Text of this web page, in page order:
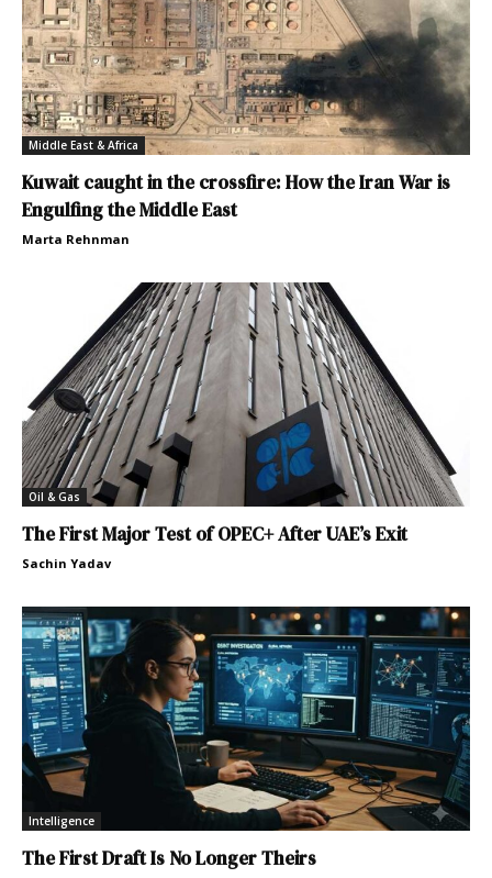
Middle East & Africa
Kuwait caught in the crossfire: How the Iran War is
Engulfing the Middle East
Marta Rehnman
Oil & Gas
The First Major Test of OPEC+ After UAE’s Exit
Sachin Yadav
Intelligence
The First Draft Is No Longer Theirs